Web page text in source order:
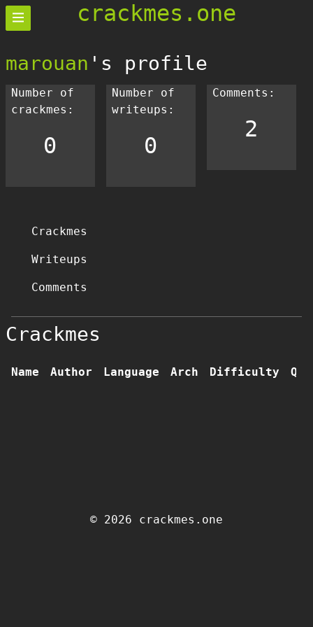
crackmes.one
marouan 's profile
Number of
crackmes:
0
Number of
writeups:
0
Comments:
2
Crackmes
Writeups
Comments
Crackmes
Name Author Language Arch Difficulty
© 2026 crackmes.one